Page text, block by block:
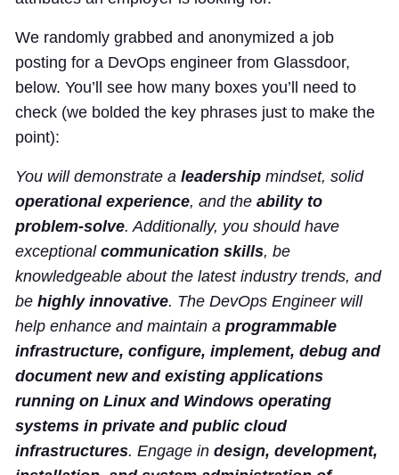
We randomly grabbed and anonymized a job
posting for a DevOps engineer from Glassdoor,
below. You’ll see how many boxes you’ll need to
check (we bolded the key phrases just to make the
point):
You will demonstrate a leadership mindset, solid
operational experience, and the ability to
problem-solve. Additionally, you should have
exceptional communication skills, be
knowledgeable about the latest industry trends, and
be highly innovative. The DevOps Engineer will
help enhance and maintain a programmable
infrastructure, configure, implement, debug and
document new and existing applications
running on Linux and Windows operating
systems in private and public cloud
infrastructures. Engage in design, development,